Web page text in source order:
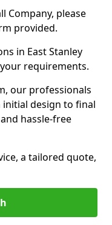
Company, please
provided.
in East Stanley
requirements.
our professionals
design to final
hassle-free
a tailored quote,